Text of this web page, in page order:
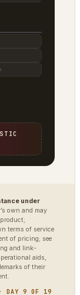
under
own and may
terms of service
of pricing; see
and link-
aids,
of their
DAY 9 OF 19